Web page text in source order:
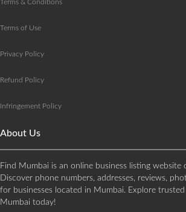
Terms & Conditions
Terms of Use
Privacy Policy
Refund Policy
Infringement Policy
About Us
Find Mumbai is an online business listing website
Discover phone numbers, addresses, reviews,
for businesses located in Mumbai. Explore
Mumbai today!